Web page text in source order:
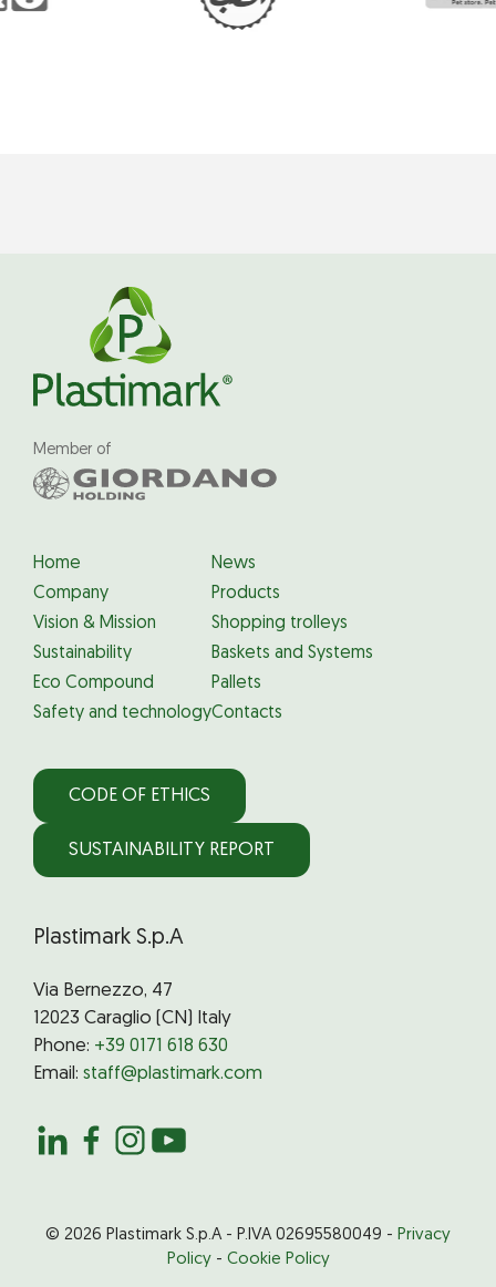
Member of
Home
Company
Vision & Mission
Sustainability
Eco Compound
Safety and technology
News
Products
Shopping trolleys
Baskets and Systems
Pallets
Contacts
CODE OF ETHICS
SUSTAINABILITY REPORT
Plastimark S.p.A
Via Bernezzo, 47
12023 Caraglio (CN) Italy
Phone: +39 0171 618 630
Email: staff@plastimark.com
© 2026 Plastimark S.p.A - P.IVA 02695580049 - Privacy
Policy- Cookie Policy